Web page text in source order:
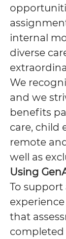
internal
diverse
We
and we
benefits
care, child
remote
well as
Using
To
that